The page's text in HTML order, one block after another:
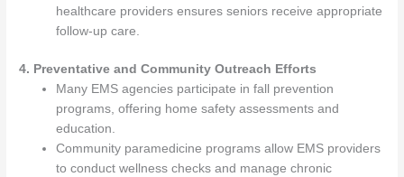
healthcare providers ensures seniors receive appropriate
follow-up care.
4. Preventative and Community Outreach Efforts
Many EMS agencies participate in fall prevention
programs, offering home safety assessments and
education.
Community paramedicine programs allow EMS providers
to conduct wellness checks and manage chronic